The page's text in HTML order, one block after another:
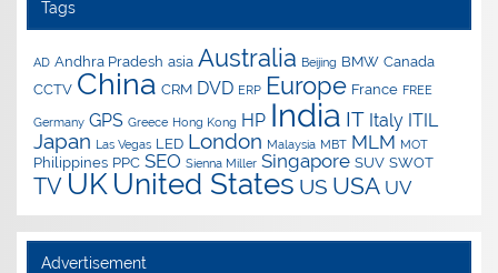
Tags
AD Andhra Pradesh asia Australia Beijing BMW Canada
CCTV China CRM DVD ERP Europe France FREE
Germany GPS Greece Hong Kong HP India IT Italy ITIL
Japan Las Vegas LED London Malaysia MBT MLM MOT
Philippines PPC SEO Sienna Miller Singapore SUV SWOT
TV UK United States US USA UV
Advertisement